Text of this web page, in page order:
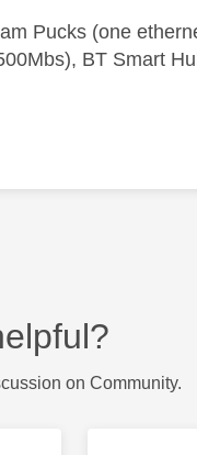
Pucks (one
BT Smart
on Community.